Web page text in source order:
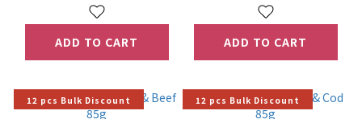
ADD TO CART ADD TO CART
12 pcs Bulk Discount 12 pcs Bulk Discount